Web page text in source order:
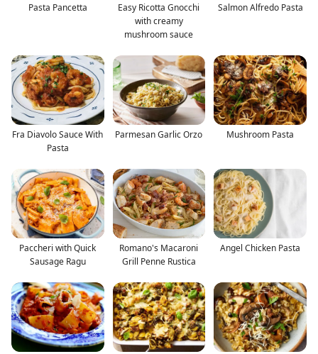
Pasta Pancetta
Easy Ricotta Gnocchi
with creamy
mushroom sauce
Salmon Alfredo Pasta
Fra Diavolo Sauce With
Pasta
Parmesan Garlic Orzo Mushroom Pasta
Paccheri with Quick
Sausage Ragu
Romano's Macaroni
Grill Penne Rustica
Angel Chicken Pasta